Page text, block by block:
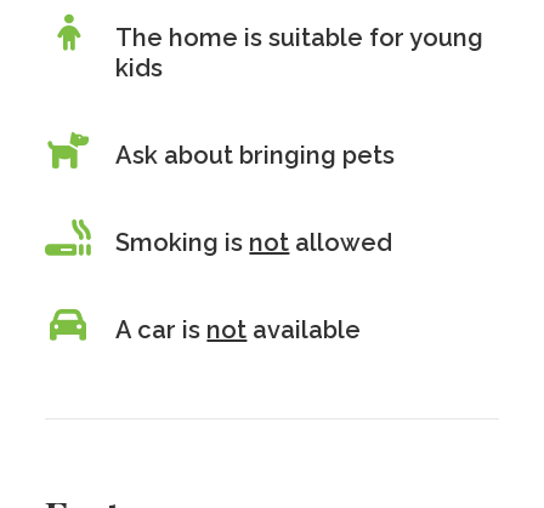
The home is suitable for young
kids
Ask about bringing pets
Smoking is not allowed
A car is not available